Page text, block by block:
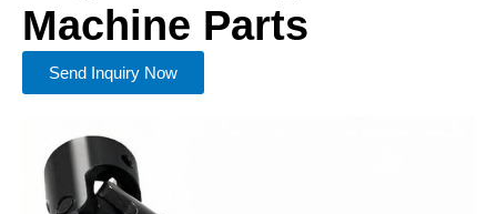
Machine Parts
Send Inquiry Now